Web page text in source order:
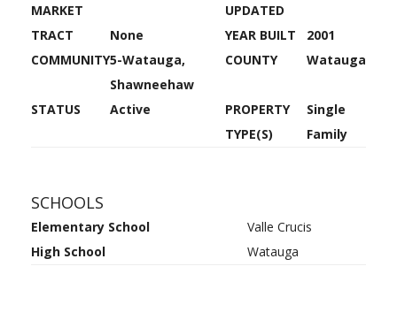
MARKET
UPDATED
TRACT None YEAR BUILT
2001
COMMUNITY5-Watauga,
Shawneehaw
COUNTY Watauga
STATUS Active
PROPERTY
TYPE(S)
Single
Family
SCHOOLS
Elementary School
Valle Crucis
High School
Watauga